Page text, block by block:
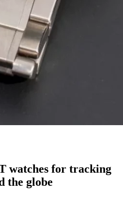
watches for tracking
the globe